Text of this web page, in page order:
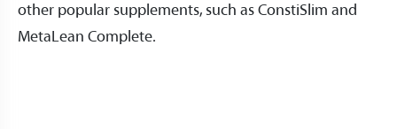
other popular supplements, such as ConstiSlim and
MetaLean Complete.